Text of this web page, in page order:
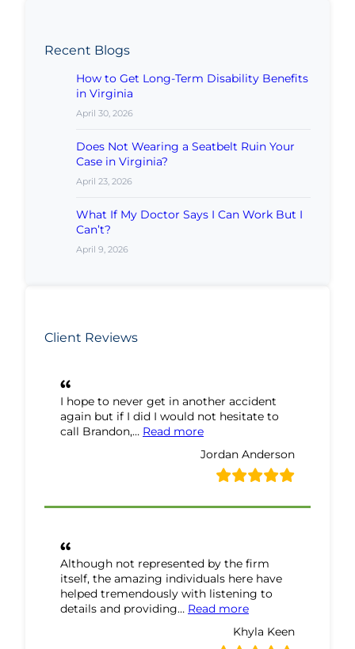
Recent Blogs
How to Get Long-Term Disability Benefits
in Virginia
April 30, 2026
Does Not Wearing a Seatbelt Ruin Your
Case in Virginia?
April 23, 2026
What If My Doctor Says I Can Work But I
Can’t?
April 9, 2026
Client Reviews
I hope to never get in another accident
again but if I did I would not hesitate to
call Brandon,… Read more“Jordan Anderson Review”
Jordan Anderson
Although not represented by the firm
itself, the amazing individuals here have
helped tremendously with listening to
details and providing… Read more“Khyla Keen
Khyla Keen